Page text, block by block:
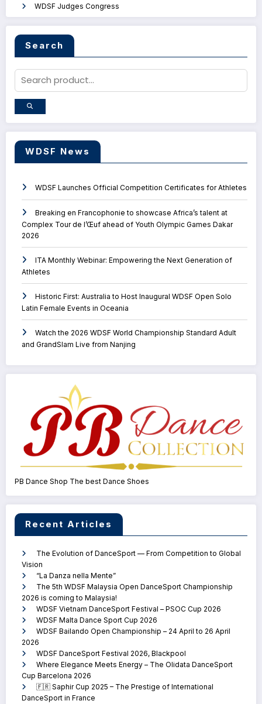
WDSF Judges Congress
Search
WDSF News
WDSF Launches Official Competition Certificates for Athletes
Breaking en Francophonie to showcase Africa’s talent at
Complex Tour de l’Œuf ahead of Youth Olympic Games Dakar
2026
ITA Monthly Webinar: Empowering the Next Generation of
Athletes
Historic First: Australia to Host Inaugural WDSF Open Solo
Latin Female Events in Oceania
Watch the 2026 WDSF World Championship Standard Adult
and GrandSlam Live from Nanjing
PB Dance Shop The best Dance Shoes
Recent Articles
The Evolution of DanceSport — From Competition to Global
Vision
“La Danza nella Mente”
The 5th WDSF Malaysia Open DanceSport Championship
2026 is coming to Malaysia!
WDSF Vietnam DanceSport Festival – PSOC Cup 2026
WDSF Malta Dance Sport Cup 2026
WDSF Bailando Open Championship – 24 April to 26 April
2026
WDSF DanceSport Festival 2026, Blackpool
Where Elegance Meets Energy – The Olidata DanceSport
Cup Barcelona 2026
🇫🇷 Saphir Cup 2025 – The Prestige of International
DanceSport in France